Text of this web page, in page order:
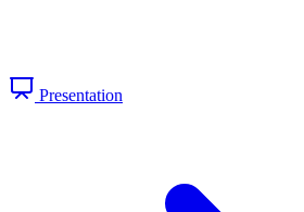
Presentation